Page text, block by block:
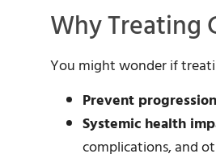
Why Treating
You might wonder if
Prevent progression
Systemic health
complications, and